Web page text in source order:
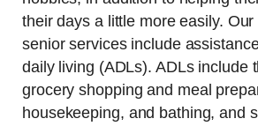
their days a little more easily.
senior services include
daily living (ADLs). ADLs include
grocery shopping and meal
housekeeping, and bathing, and